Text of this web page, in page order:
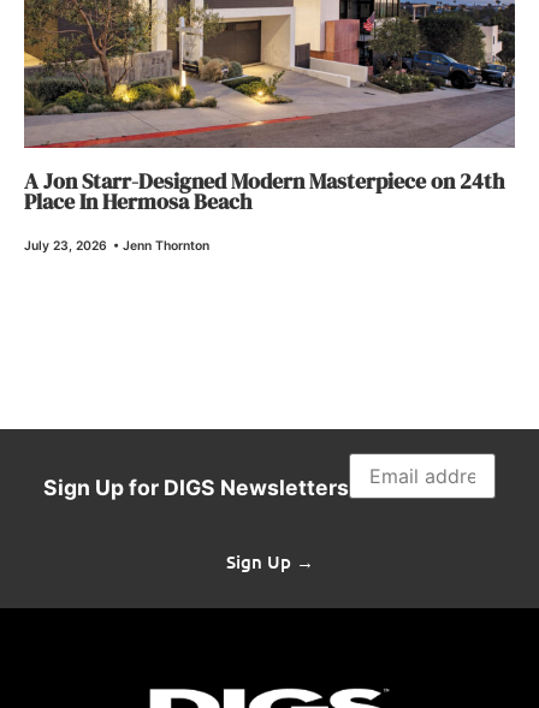
A Jon Starr-Designed Modern Masterpiece on 24th
Place In Hermosa Beach
July 23, 2026 • Jenn Thornton
Sign Up for DIGS Newsletters
Sign Up →